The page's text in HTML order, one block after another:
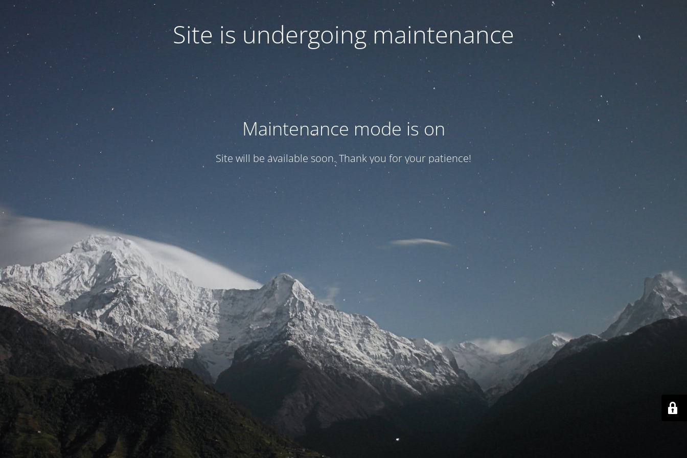
Site is undergoing maintenance
Maintenance mode is on
Site will be available soon. Thank you for your patience!